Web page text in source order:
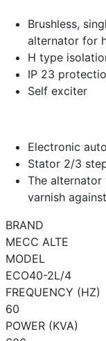
Brushless,
alternator for
H type
IP 23
Self exciter
Electronic
Stator 2/3
The
varnish
BRAND
MECC ALTE
MODEL
ECO40-2L/4
FREQUENCY (HZ)
60
POWER (KVA)